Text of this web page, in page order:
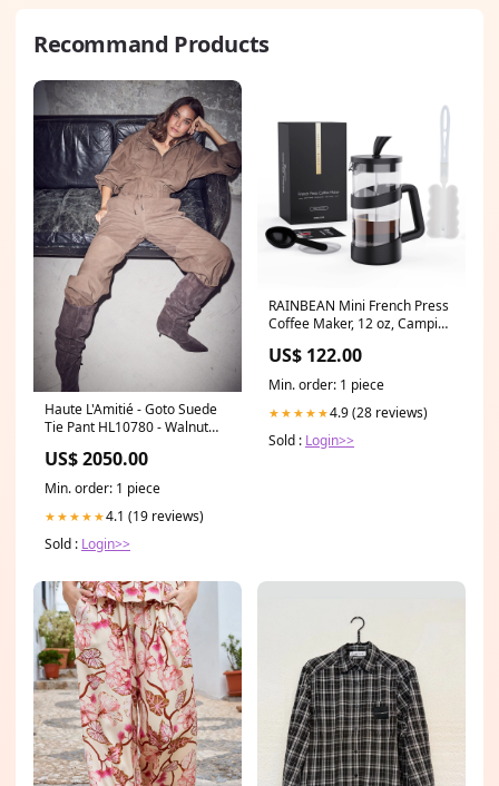
Recommand Products
Haute L'Amitié - Goto Suede
Tie Pant HL10780 - Walnut
sync_source_product_15517572694347
US$ 2050.00
Min. order: 1 piece
★★★★★4.1 (19 reviews)
Sold : Login>>
RAINBEAN Mini French Press
Coffee Maker, 12 oz, Camping
French Press, Tea and
Frothed Milk Press (Black, 12
oz) Black 355 ml sold2021
US$ 122.00
Min. order: 1 piece
★★★★★4.9 (28 reviews)
Sold : Login>>